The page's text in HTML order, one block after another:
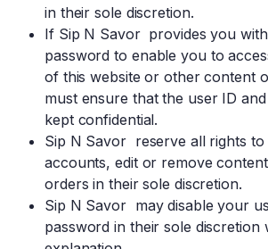
in their sole discretion.
If Sip N Savor provides you
password to enable you to
of this website or other content
must ensure that the user ID
kept confidential.
Sip N Savor reserve all rights to
accounts, edit or remove
orders in their sole discretion.
Sip N Savor may disable your
password in their sole discretion